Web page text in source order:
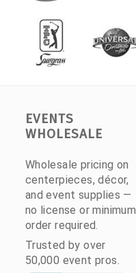
EVENTS
WHOLESALE
Wholesale pricing on
centerpieces, décor,
and event supplies —
no license or minimum
order required.
Trusted by over
50,000 event pros.